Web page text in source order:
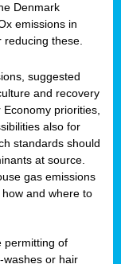
Denmark
emissions in
reducing these.
suggested
and recovery
priorities,
also for
standards should
at source.
gas emissions
and where to
permitting of
washes or hair